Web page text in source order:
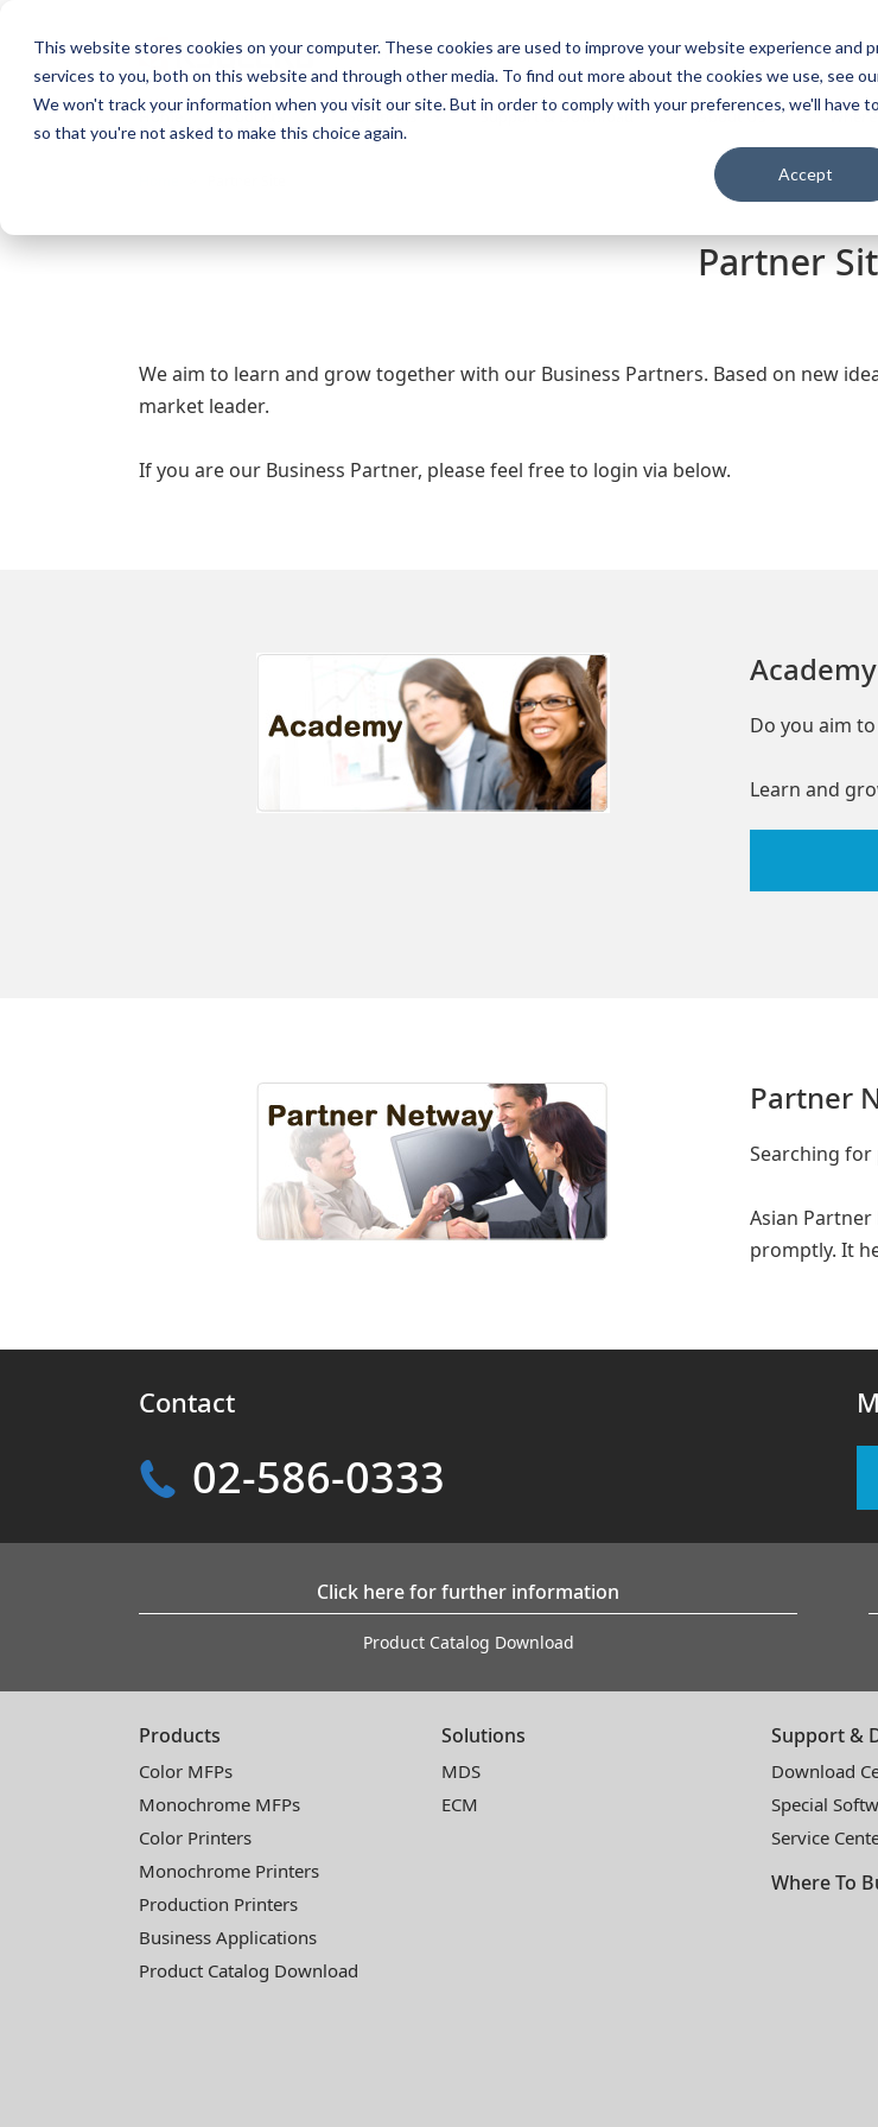
This website stores cookies on your computer. These cookies are used to improve your website experience and
services to you, both on this website and through other media. To find out more about the cookies we use, see
We won't track your information when you visit our site. But in order to comply with your preferences, we'll have
so that you're not asked to make this choice again.
Accept
KYOCERA Document Solutions
Home Products Solutions Support & Download About Us
Partner
We aim to learn and grow together with our Business Partners. Based on new
market leader.
If you are our Business Partner, please feel free to login via below.
Academy
Do you aim
Learn and
Partner
Searching
Asian
promptly. It
Contact
02-586-0333
Click here for further information
Product Catalog Download
Products
Color MFPs
Monochrome MFPs
Color Printers
Monochrome Printers
Production Printers
Business Applications
Product Catalog Download
Solutions
MDS
ECM
Support &
Download
Special
Service
Where To